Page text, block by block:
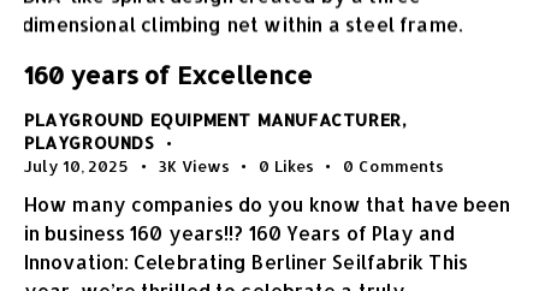
160 years of Excellence
PLAYGROUND EQUIPMENT MANUFACTURER,
PLAYGROUNDS
July 10, 2025 3K Views 0 Likes 0 Comments
How many companies do you know that have been
in business 160 years!!? 160 Years of Play and
Innovation: Celebrating Berliner Seilfabrik This